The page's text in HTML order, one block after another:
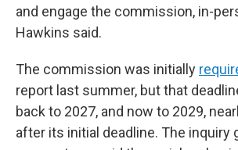
and engage the commission, in-
Hawkins said.
The commission was initially
report last summer, but that
back to 2027, and now to 2029,
after its initial deadline. The inquiry